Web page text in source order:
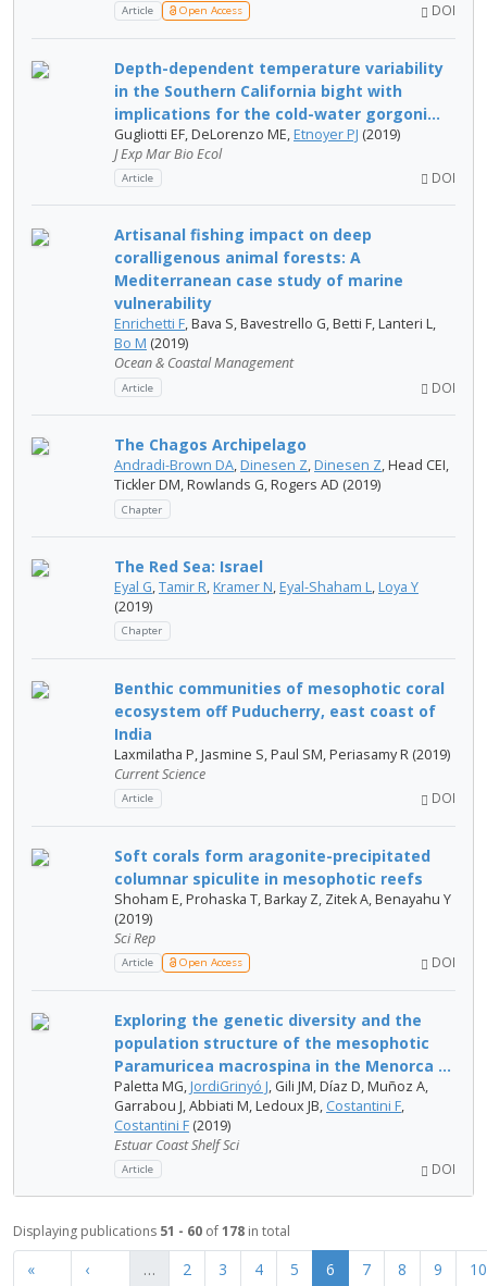
Article Open Access DOI
Depth-dependent temperature variability
in the Southern California bight with
implications for the cold-water gorgoni...
Gugliotti EF, DeLorenzo ME, Etnoyer PJ (2019)
J Exp Mar Bio Ecol
Article DOI
Artisanal fishing impact on deep
coralligenous animal forests: A
Mediterranean case study of marine
vulnerability
Enrichetti F, Bava S, Bavestrello G, Betti F, Lanteri L,
Bo M (2019)
Ocean & Coastal Management
Article DOI
The Chagos Archipelago
Andradi-Brown DA, Dinesen Z, Dinesen Z, Head CEI,
Tickler DM, Rowlands G, Rogers AD (2019)
Chapter
The Red Sea: Israel
Eyal G,Tamir R, Kramer N, Eyal-Shaham L, Loya Y
(2019)
Chapter
Benthic communities of mesophotic coral
ecosystem off Puducherry, east coast of
India
Laxmilatha P, Jasmine S, Paul SM, Periasamy R (2019)
Current Science
Article DOI
Soft corals form aragonite-precipitated
columnar spiculite in mesophotic reefs
Shoham E, Prohaska T, Barkay Z, Zitek A, Benayahu Y
(2019)
Sci Rep
Article Open Access DOI
Exploring the genetic diversity and the
population structure of the mesophotic
Paramuricea macrospina in the Menorca ...
Paletta MG, JordiGrinyó J, Gili JM, Díaz D, Muñoz A,
Garrabou J, Abbiati M, Ledoux JB, Costantini F,
Costantini F (2019)
Estuar Coast Shelf Sci
Article DOI
Displaying publications 51 - 60 of178 in total
«
‹
… 2 3 4 5 6 7 8 9 10